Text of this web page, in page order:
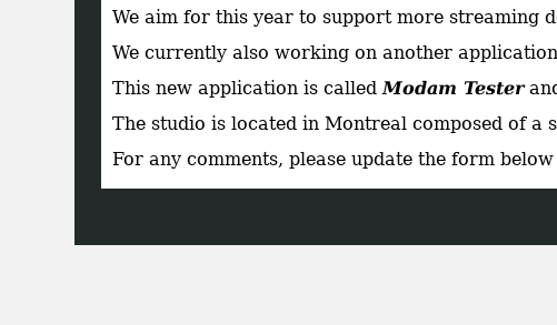
We aim for this year to support more streaming
We currently also working on another
This new application is calledModam Tester
The studio is located in Montreal composed of
For any comments, please update the form